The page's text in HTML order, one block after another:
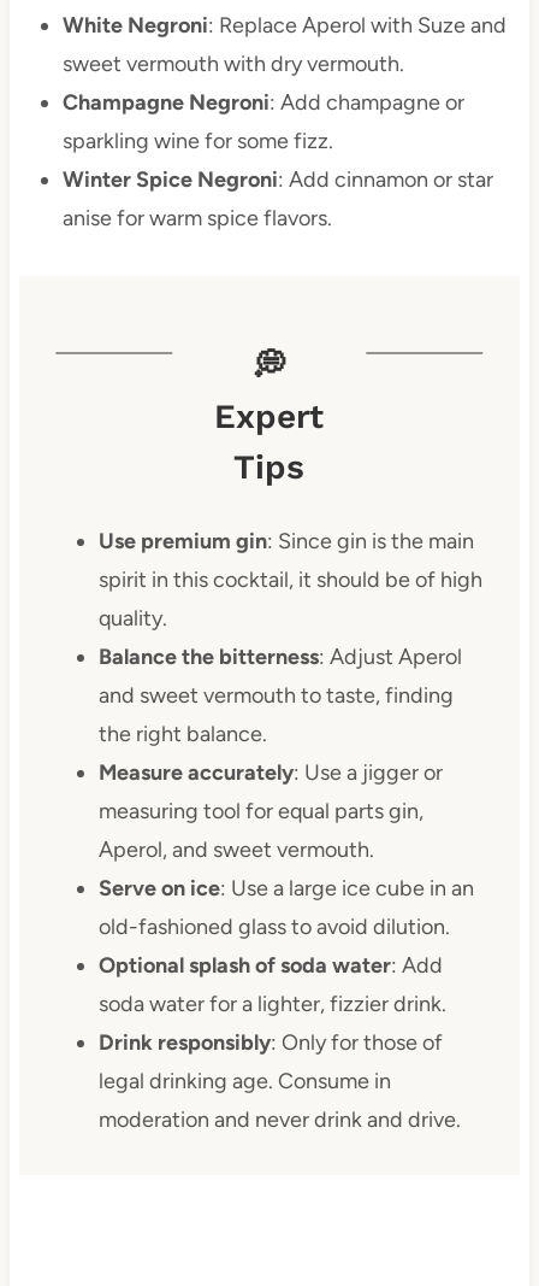
White Negroni: Replace Aperol with Suze and
sweet vermouth with dry vermouth.
Champagne Negroni: Add champagne or
sparkling wine for some fizz.
Winter Spice Negroni: Add cinnamon or star
anise for warm spice flavors.
💭
Expert
Tips
Use premium gin: Since gin is the main
spirit in this cocktail, it should be of high
quality.
Balance the bitterness: Adjust Aperol
and sweet vermouth to taste, finding
the right balance.
Measure accurately: Use a jigger or
measuring tool for equal parts gin,
Aperol, and sweet vermouth.
Serve on ice: Use a large ice cube in an
old-fashioned glass to avoid dilution.
Optional splash of soda water: Add
soda water for a lighter, fizzier drink.
Drink responsibly: Only for those of
legal drinking age. Consume in
moderation and never drink and drive.